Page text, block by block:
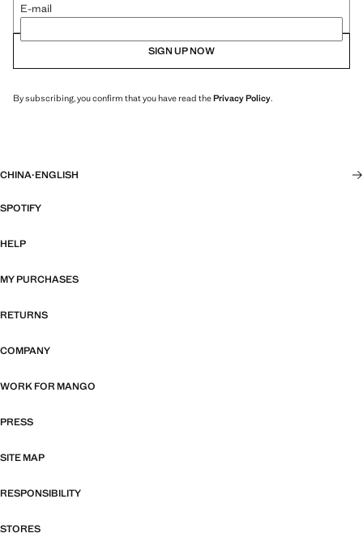
E-mail
SIGN UP NOW
By subscribing, you confirm that you have read thePrivacy Policy.
CHINA·ENGLISH
SPOTIFY
HELP
MY PURCHASES
RETURNS
COMPANY
WORK FOR MANGO
PRESS
SITE MAP
RESPONSIBILITY
STORES